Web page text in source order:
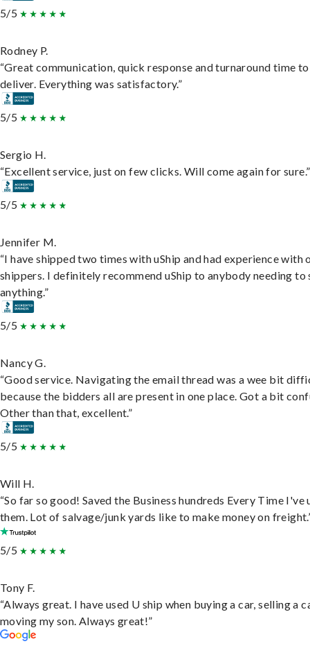
5/5
Rodney P.
“Great communication, quick response and turnaround time to
deliver. Everything was satisfactory.”
5/5
Sergio H.
“Excellent service, just on few clicks. Will come again for sure.”
5/5
Jennifer M.
“I have shipped two times with uShip and had experience with
shippers. I definitely recommend uShip to anybody needing to
anything.”
5/5
Nancy G.
“Good service. Navigating the email thread was a wee bit
because the bidders all are present in one place. Got a bit
Other than that, excellent.”
5/5
Will H.
“So far so good! Saved the Business hundreds Every Time I've
them. Lot of salvage/junk yards like to make money on
5/5
Tony F.
“Always great. I have used U ship when buying a car, selling a
moving my son. Always great!”